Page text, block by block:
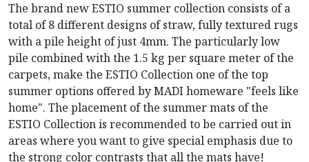
The brand new ESTIO summer collection consists of a
total of 8 different designs of straw, fully textured rugs
with a pile height of just 4mm. The particularly low
pile combined with the 1.5 kg per square meter of the
carpets, make the ESTIO Collection one of the top
summer options offered by MADI homeware "feels like
home". The placement of the summer mats of the
ESTIO Collection is recommended to be carried out in
areas where you want to give special emphasis due to
the strong color contrasts that all the mats have!